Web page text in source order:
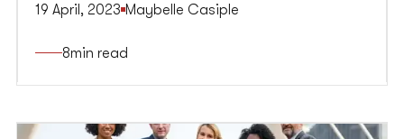
impact perception, and increase sales.
you create more effective conversion rate
optimisation strategies, improving your website’s
19 April, 2023 Maybelle Casiple
8min read